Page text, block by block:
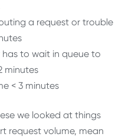
a request or trouble
to wait in queue to
minutes
< 3 minutes
we looked at things
request volume, mean